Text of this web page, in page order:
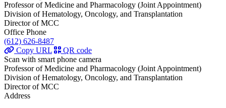
Professor of Medicine and Pharmacology (Joint Appointment)
Division of Hematology, Oncology, and Transplantation
Director of MCC
Office Phone
(612) 626-8487
Copy URL
QR code
Scan with smart phone camera
Professor of Medicine and Pharmacology (Joint Appointment)
Division of Hematology, Oncology, and Transplantation
Director of MCC
Address